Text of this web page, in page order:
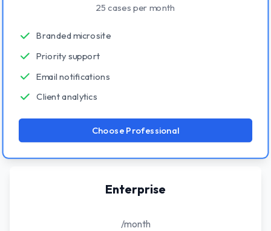
25 cases per month
Branded microsite
Priority support
Email notifications
Client analytics
Choose Professional
Enterprise
/month